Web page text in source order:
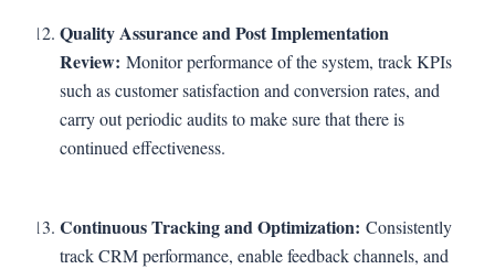
Quality Assurance and Post Implementation
Review: Monitor performance of the system, track KPIs
such as customer satisfaction and conversion rates, and
carry out periodic audits to make sure that there is
continued effectiveness.
Continuous Tracking and Optimization: Consistently
track CRM performance, enable feedback channels, and